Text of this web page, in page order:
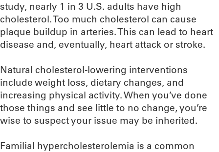
study, nearly 1 in 3 U.S. adults have high
cholesterol. Too much cholesterol can cause
plaque buildup in arteries. This can lead to heart
disease and, eventually, heart attack or stroke.
Natural cholesterol-lowering interventions
include weight loss, dietary changes, and
increasing physical activity. When you’ve done
those things and see little to no change, you’re
wise to suspect your issue may be inherited.
Familial hypercholesterolemia is a common